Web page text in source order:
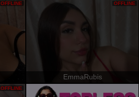
OFFLINE
EmmaRubis
OFFLINE
OFFLINE